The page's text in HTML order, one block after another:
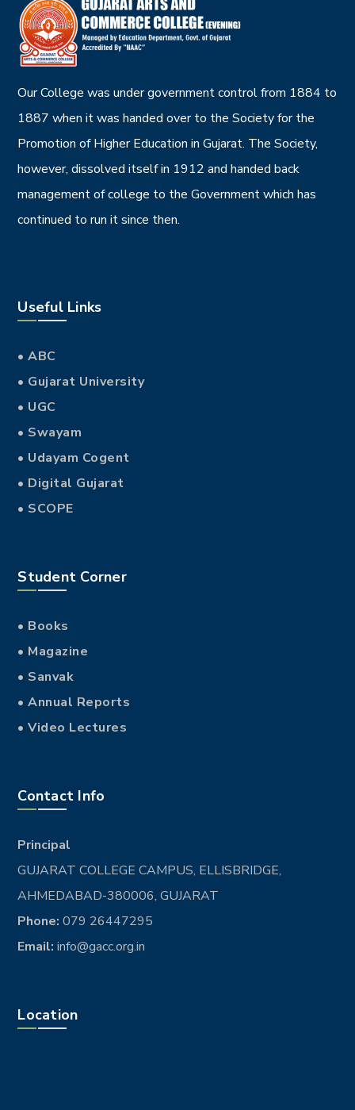
Our College was under government control from 1884 to
1887 when it was handed over to the Society for the
Promotion of Higher Education in Gujarat. The Society,
however, dissolved itself in 1912 and handed back
management of college to the Government which has
continued to run it since then.
Useful Links
• ABC
• Gujarat University
• UGC
• Swayam
• Udayam Cogent
• Digital Gujarat
• SCOPE
Student Corner
• Books
• Magazine
• Sanvak
• Annual Reports
• Video Lectures
Contact Info
Principal
GUJARAT COLLEGE CAMPUS, ELLISBRIDGE,
AHMEDABAD-380006, GUJARAT
Phone: 079 26447295
Email: info@gacc.org.in
Location